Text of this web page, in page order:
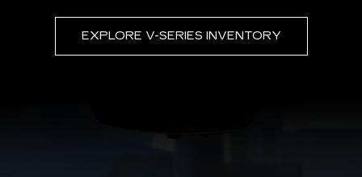
EXPLORE V-SERIES INVENTORY